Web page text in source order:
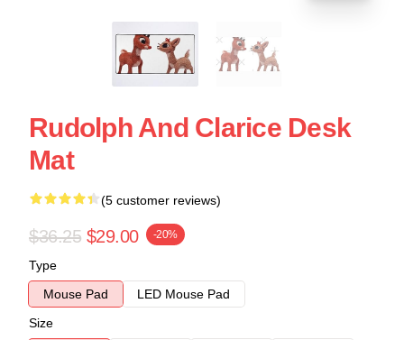
Rudolph And Clarice Desk
Mat
(5 customer reviews)
$36.25 $29.00 -20%
Type
Mouse Pad
LED Mouse Pad
Size